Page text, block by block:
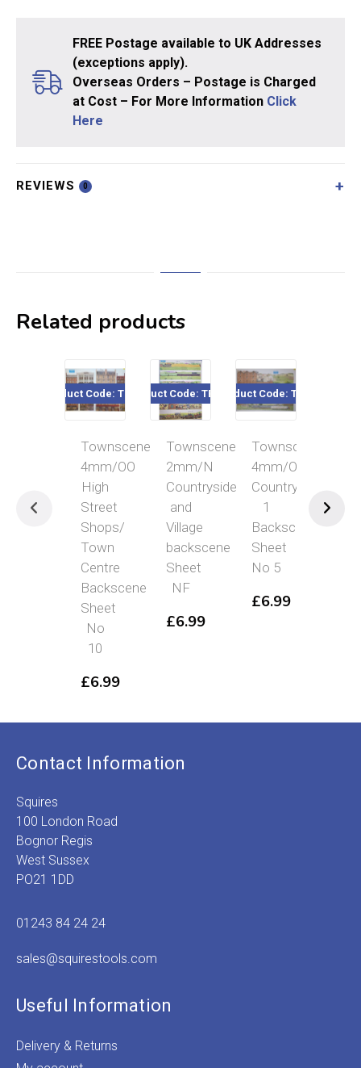
FREE Postage available to UK Addresses
(exceptions apply).
Overseas Orders – Postage is Charged
at Cost – For More Information Click
Here
REVIEWS 0
Related products
Product Code: TBS10
Townscene
4mm/OO
High
Street
Shops/
Town
Centre
Backscene
Sheet
No
10
£6.99
Product Code: TBSNF
Townscene
2mm/N
Countryside
and
Village
backscene
Sheet
NF
£6.99
Product Code: TBS5
Townscene
4mm/OO
Countryside
1
Backscene
Sheet
No 5
£6.99
Contact Information
Squires
100 London Road
Bognor Regis
West Sussex
PO21 1DD
01243 84 24 24
sales@squirestools.com
Useful Information
Delivery & Returns